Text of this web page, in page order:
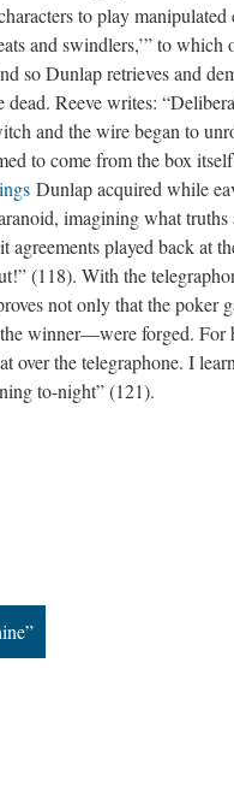
to play
and swindlers,’” to
so Dunlap retrieves and
Reeve writes:
and the wire began to
to come from the box
Dunlap acquired while
imagining what
played back at
(118). With the
not only that the poker
winner—were forged. For
over the telegraphone. I
to-night” (121).